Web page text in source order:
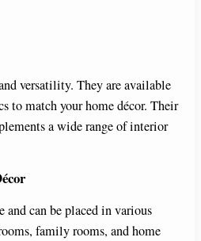
versatility. They are available
to match your home décor. Their
a wide range of interior
and can be placed in various
family rooms, and home